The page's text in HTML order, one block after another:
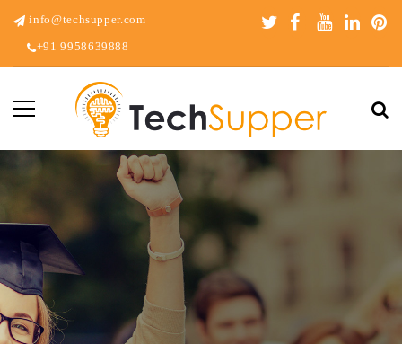
info@techsupper.com
+91 9958639888